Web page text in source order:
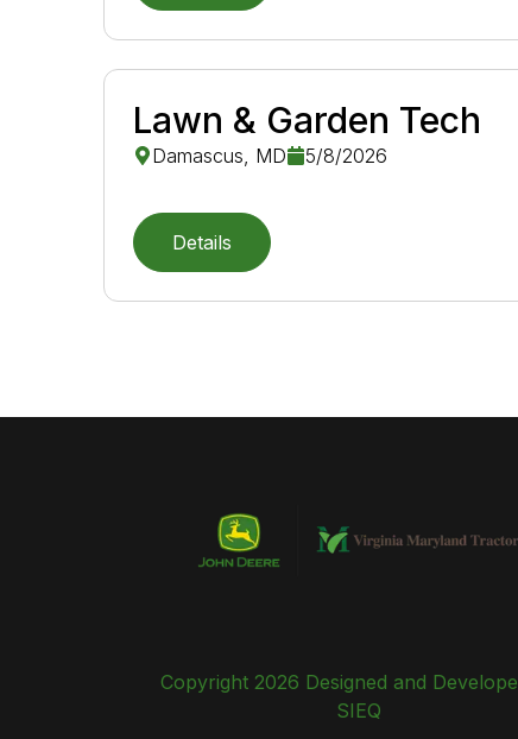
Lawn & Garden Tech
Damascus, MD 5/8/2026
Details
Copyright 2026 Designed and
SIEQ